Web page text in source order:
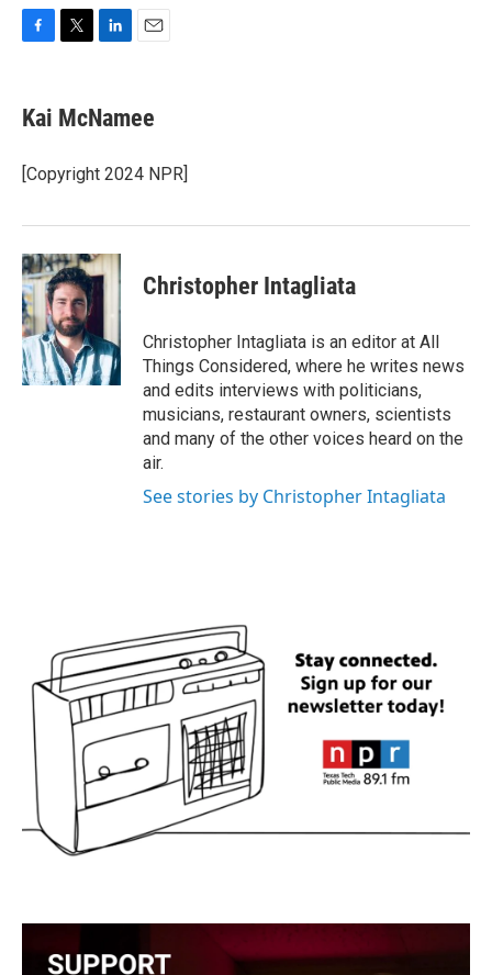
e
b
o
k
t
t
r
k
e
I
i
l
Kai McNamee
[Copyright 2024 NPR]
Christopher Intagliata
Christopher Intagliata is an editor at All
Things Considered, where he writes news
and edits interviews with politicians,
musicians, restaurant owners, scientists
and many of the other voices heard on the
air.
See stories by Christopher Intagliata